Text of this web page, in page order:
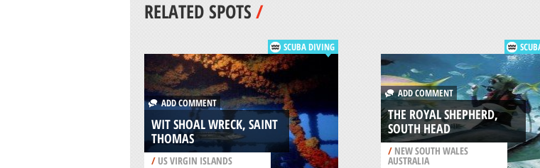
RELATED SPOTS/
SCUBA DIVING
ADD COMMENT
WIT SHOAL WRECK, SAINT
THOMAS
/US VIRGIN ISLANDS
ADD COMMENT
THE ROYAL SHEPHERD,
SOUTH HEAD
/NEW SOUTH WALES
AUSTRALIA